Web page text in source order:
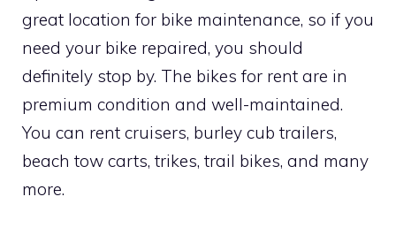
great location for bike maintenance, so if you
need your bike repaired, you should
definitely stop by. The bikes for rent are in
premium condition and well-maintained.
You can rent cruisers, burley cub trailers,
beach tow carts, trikes, trail bikes, and many
more.